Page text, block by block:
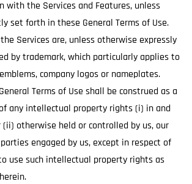
with the Services and Features, unless
set forth in these General Terms of Use.
Services are, unless otherwise expressly
by trademark, which particularly applies to
company logos or nameplates.
Terms of Use shall be construed as a
any intellectual property rights (i) in and
otherwise held or controlled by us, our
engaged by us, except in respect of
use such intellectual property rights as